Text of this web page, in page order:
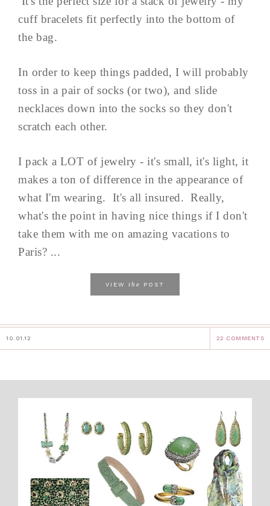
cuff bracelets fit perfectly into the bottom of
the bag.
In order to keep things padded, I will probably
toss in a pair of socks (or two), and slide
necklaces down into the socks so they don't
scratch each other.
I pack a LOT of jewelry - it's small, it's light, it
makes a ton of difference in the appearance of
what I'm wearing. It's all insured. Really,
what's the point in having nice things if I don't
take them with me on amazing vacations to
Paris? ...
VIEW the POST
10.01.12 22 COMMENTS